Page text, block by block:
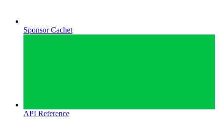
Sponsor Cachet
API Reference